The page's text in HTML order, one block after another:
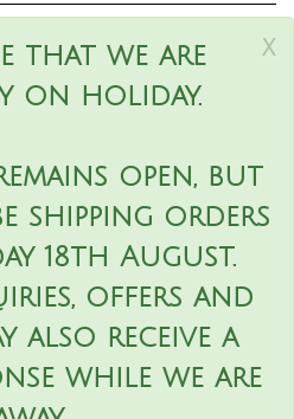
x
that we are
on holiday.
open, but
shipping orders
18th August.
offers and
also receive a
while we are